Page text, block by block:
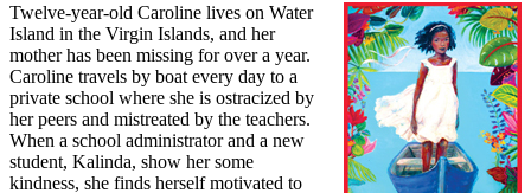
Twelve-year-old Caroline lives on Water
Island in the Virgin Islands, and her
mother has been missing for over a year.
Caroline travels by boat every day to a
private school where she is ostracized by
her peers and mistreated by the teachers.
When a school administrator and a new
student, Kalinda, show her some
kindness, she finds herself motivated to